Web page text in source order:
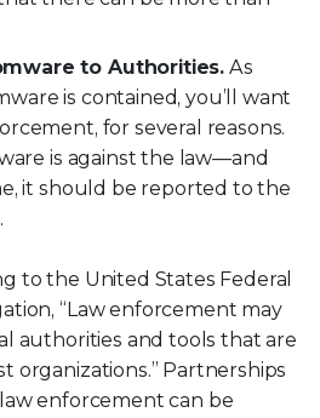
to Authorities. As
is contained, you’ll want
for several reasons.
is against the law—and
it should be reported to the
to the United States Federal
“Law enforcement may
authorities and tools that are
organizations.” Partnerships
enforcement can be